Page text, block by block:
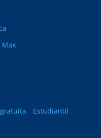
Max
Estudiantil